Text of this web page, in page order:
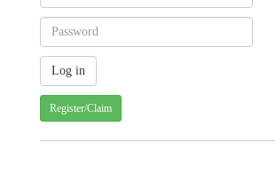
Register/Claim